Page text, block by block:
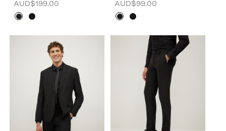
AUD$199.00
AUD$99.00